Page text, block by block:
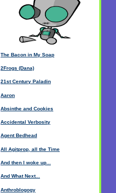
The Bacon in My Soap
2Frogs (Dana)
21st Century Paladin
Aaron
Absinthe and Cookies
Accidental Verbosity
Agent Bedhead
All Agitprop, all the Time
And then I woke up...
And What Next...
Anthroblogogy